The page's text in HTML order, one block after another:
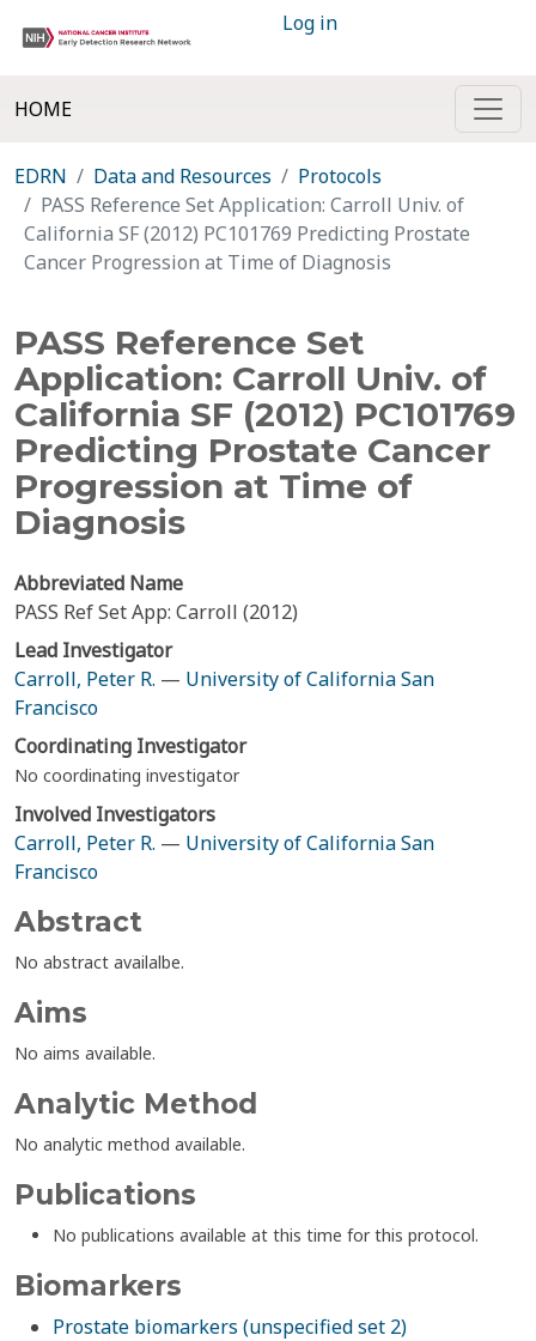
Log in
HOME
EDRN Data and Resources
Protocols
PASS Reference Set Application: Carroll Univ. of
California SF (2012) PC101769 Predicting Prostate
Cancer Progression at Time of Diagnosis
PASS Reference Set
Application: Carroll Univ. of
California SF (2012) PC101769
Predicting Prostate Cancer
Progression at Time of
Diagnosis
Abbreviated Name
PASS Ref Set App: Carroll (2012)
Lead Investigator
Carroll, Peter R. — University of California San
Francisco
Coordinating Investigator
No coordinating investigator
Involved Investigators
Carroll, Peter R. — University of California San
Francisco
Abstract
No abstract availalbe.
Aims
No aims available.
Analytic Method
No analytic method available.
Publications
No publications available at this time for this protocol.
Biomarkers
Prostate biomarkers (unspecified set 2)